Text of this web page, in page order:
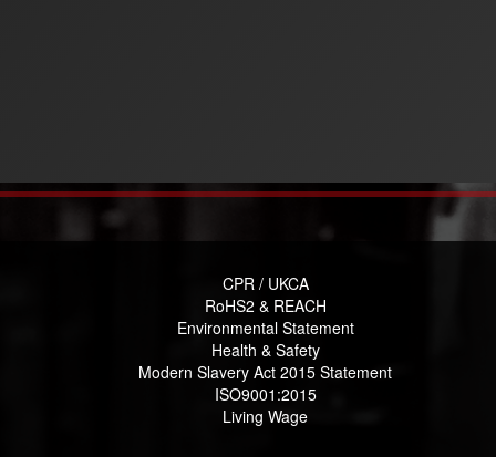
CPR / UKCA
RoHS2 & REACH
Environmental Statement
Health & Safety
Modern Slavery Act 2015 Statement
ISO9001:2015
Living Wage